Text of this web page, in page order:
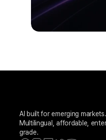
AI built for emerging markets.
Multilingual, affordable,
grade.